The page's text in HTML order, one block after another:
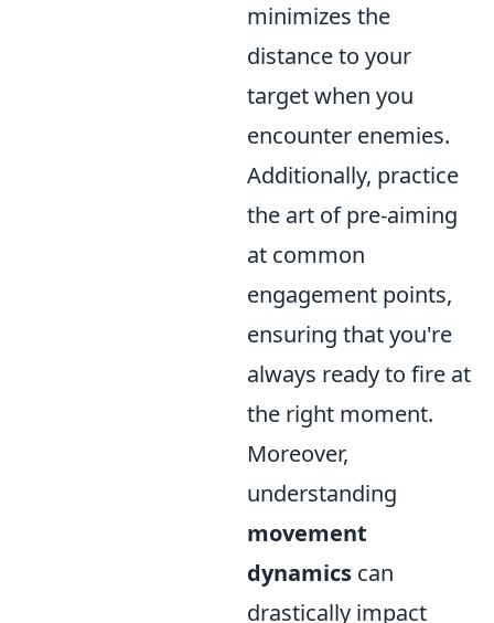
minimizes the
distance to your
target when you
encounter enemies.
Additionally, practice
the art of pre-aiming
at common
engagement points,
ensuring that you're
always ready to fire at
the right moment.
Moreover,
understanding
movement
dynamics can
drastically impact